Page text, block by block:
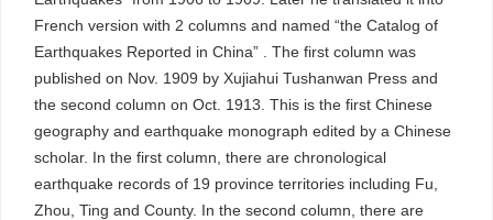
French version with 2 columns and named “the Catalog of
Earthquakes Reported in China” . The first column was
published on Nov. 1909 by Xujiahui Tushanwan Press and
the second column on Oct. 1913. This is the first Chinese
geography and earthquake monograph edited by a Chinese
scholar. In the first column, there are chronological
earthquake records of 19 province territories including Fu,
Zhou, Ting and County. In the second column, there are